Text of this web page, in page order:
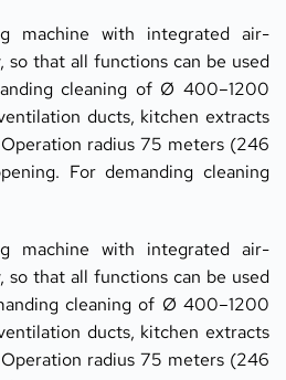
machine with integrated air-
so that all functions can be used
cleaning of Ø 400–1200
ducts, kitchen extracts
radius 75 meters (246
For demanding cleaning
machine with integrated air-
so that all functions can be used
cleaning of Ø 400–1200
ducts, kitchen extracts
radius 75 meters (246